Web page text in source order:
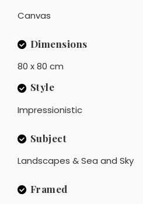
Canvas
Dimensions
80 x 80 cm
Style
Impressionistic
Subject
Landscapes & Sea and Sky
Framed